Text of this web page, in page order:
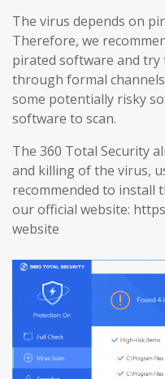
The virus depends on
Therefore, we
pirated software and
through formal
some potentially risky
software to scan.
The 360 Total Security
and killing of the virus,
recommended to install
our official website:
website